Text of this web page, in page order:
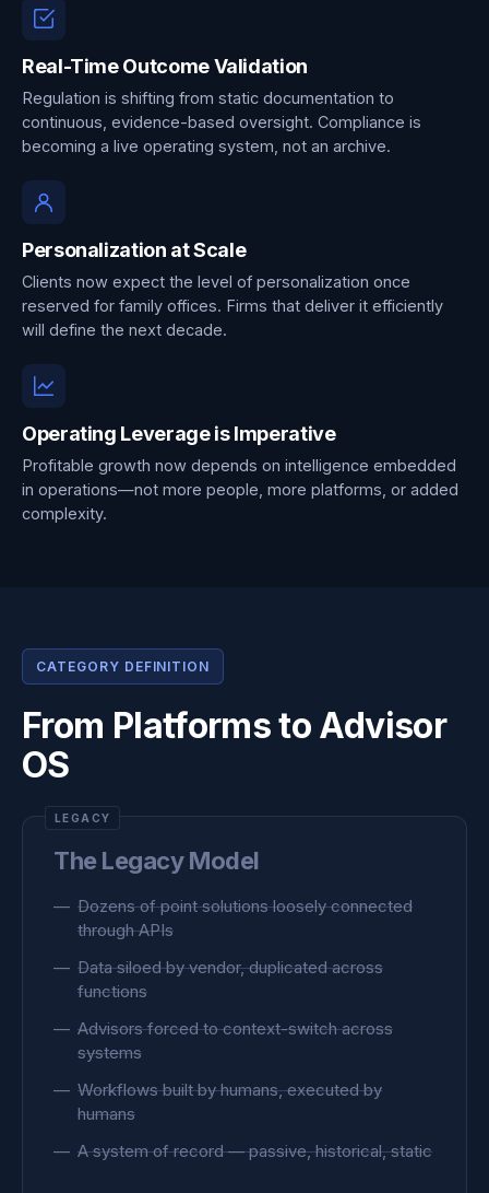
Real-Time Outcome Validation
Regulation is shifting from static documentation to
continuous, evidence-based oversight. Compliance is
becoming a live operating system, not an archive.
Personalization at Scale
Clients now expect the level of personalization once
reserved for family offices. Firms that deliver it efficiently
will define the next decade.
Operating Leverage is Imperative
Profitable growth now depends on intelligence embedded
in operations—not more people, more platforms, or added
complexity.
CATEGORY DEFINITION
From Platforms to Advisor
OS
The Legacy Model
Dozens of point solutions loosely connected
through APIs
Data siloed by vendor, duplicated across
functions
Advisors forced to context-switch across
systems
Workflows built by humans, executed by
humans
A system of record — passive, historical, static